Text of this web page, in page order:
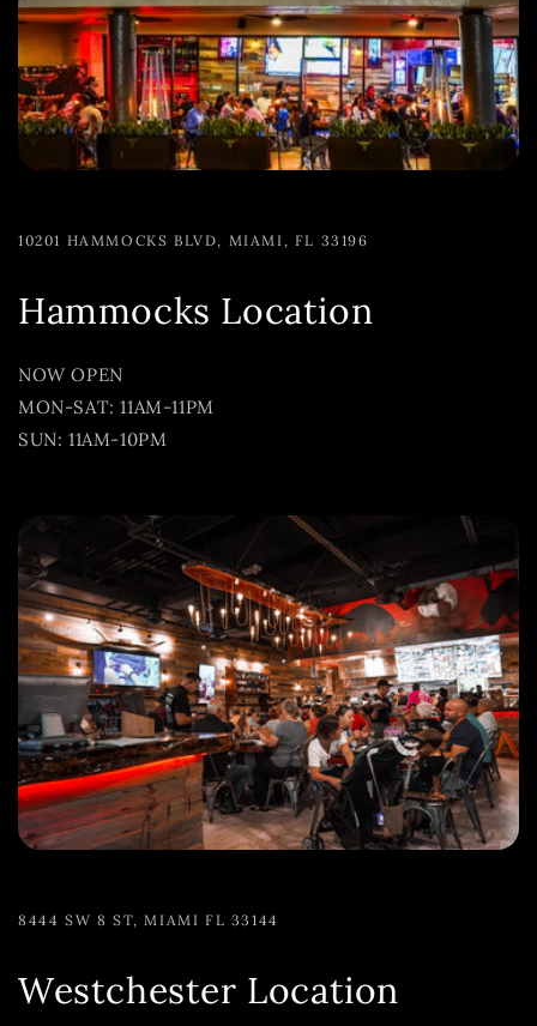
10201 HAMMOCKS BLVD, MIAMI, FL 33196
Hammocks Location
NOW OPEN
MON-SAT: 11AM-11PM
SUN: 11AM-10PM
8444 SW 8 ST, MIAMI FL 33144
Westchester Location